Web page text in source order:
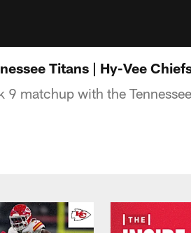
Titans | Hy-Vee
9 matchup with the